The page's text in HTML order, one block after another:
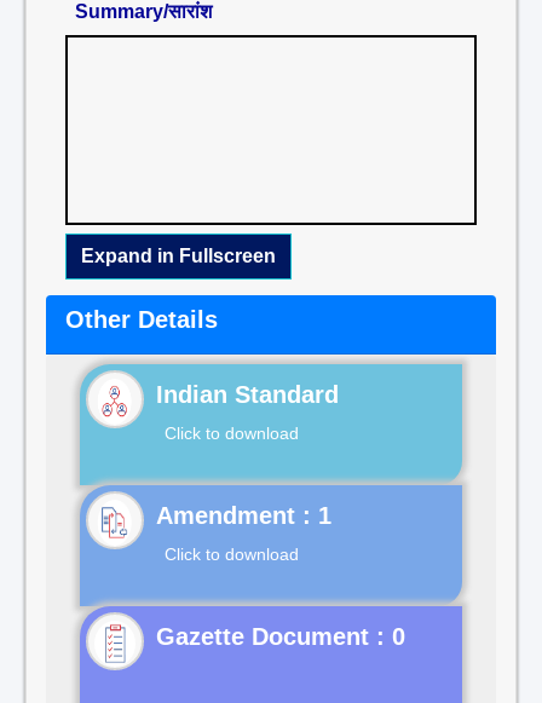
Summary/सारांश
Expand in Fullscreen
Other Details
Indian Standard
Click to download
Click to download
Gazette Document : 0